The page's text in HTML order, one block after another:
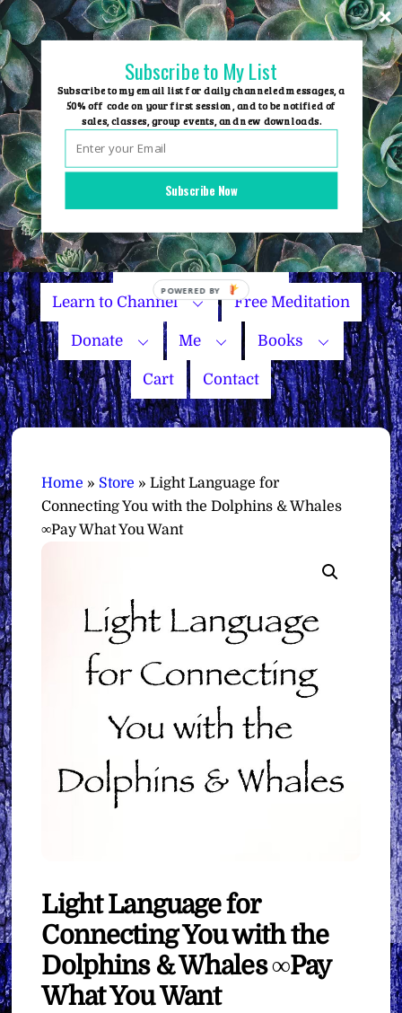
Skip
to
content
Group Events
Name Your Price
Learn to Channel Free Meditation
Donate Me Books
Cart Contact
Home » Store »Light Language for
Connecting You with the Dolphins & Whales
∞Pay What You Want
Light Language for
Connecting You with the
Dolphins & Whales ∞Pay
What You Want
Subscribe Now
Subscribe to My List
Subscribe to my email list for daily channeled messages, a
50% off code on your first session, and to be notified of
sales, classes, group events, and new downloads.